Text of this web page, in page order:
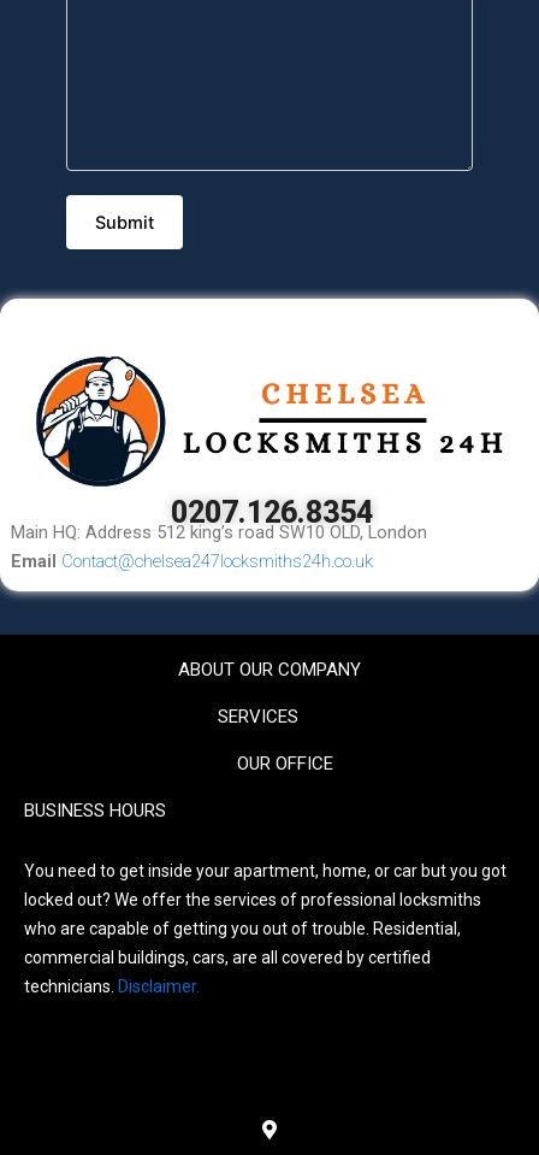
0207.126.8354
Main HQ: Address 512 king’s road SW10 OLD, London
Email Contact@chelsea247locksmiths24h.co.uk
ABOUT OUR COMPANY
SERVICES
OUR OFFICE
BUSINESS HOURS
You need to get inside your apartment, home, or car but you got
locked out? We offer the services of professional locksmiths
who are capable of getting you out of trouble. Residential,
commercial buildings, cars, are all covered by certified
technicians. Disclaimer.